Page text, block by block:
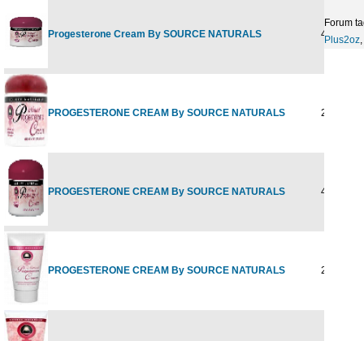
Progesterone Cream By SOURCE NATURALS 4 oz
PROGESTERONE CREAM By SOURCE NATURALS 2 OZ CA
PROGESTERONE CREAM By SOURCE NATURALS 4 OZ CA
PROGESTERONE CREAM By SOURCE NATURALS 2OZ
Forum
Plus2oz,